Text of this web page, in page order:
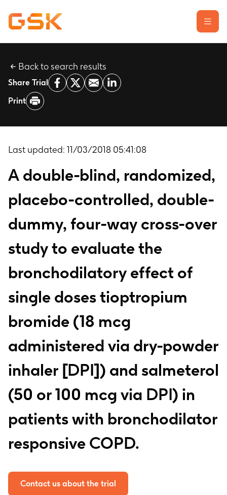
Learn about clinical trials
Our transparency commitment
Report a possible side effect
Contact us
Back to search results
Share Trial
Print
Last updated: 11/03/2018 05:41:08
A double-blind, randomized,
placebo-controlled, double-
dummy, four-way cross-over
study to evaluate the
bronchodilatory effect of
single doses tioptropium
bromide (18 mcg
administered via dry-powder
inhaler [DPI]) and salmeterol
(50 or 100 mcg via DPI) in
patients with bronchodilator
responsive COPD.
Contact us about the trial